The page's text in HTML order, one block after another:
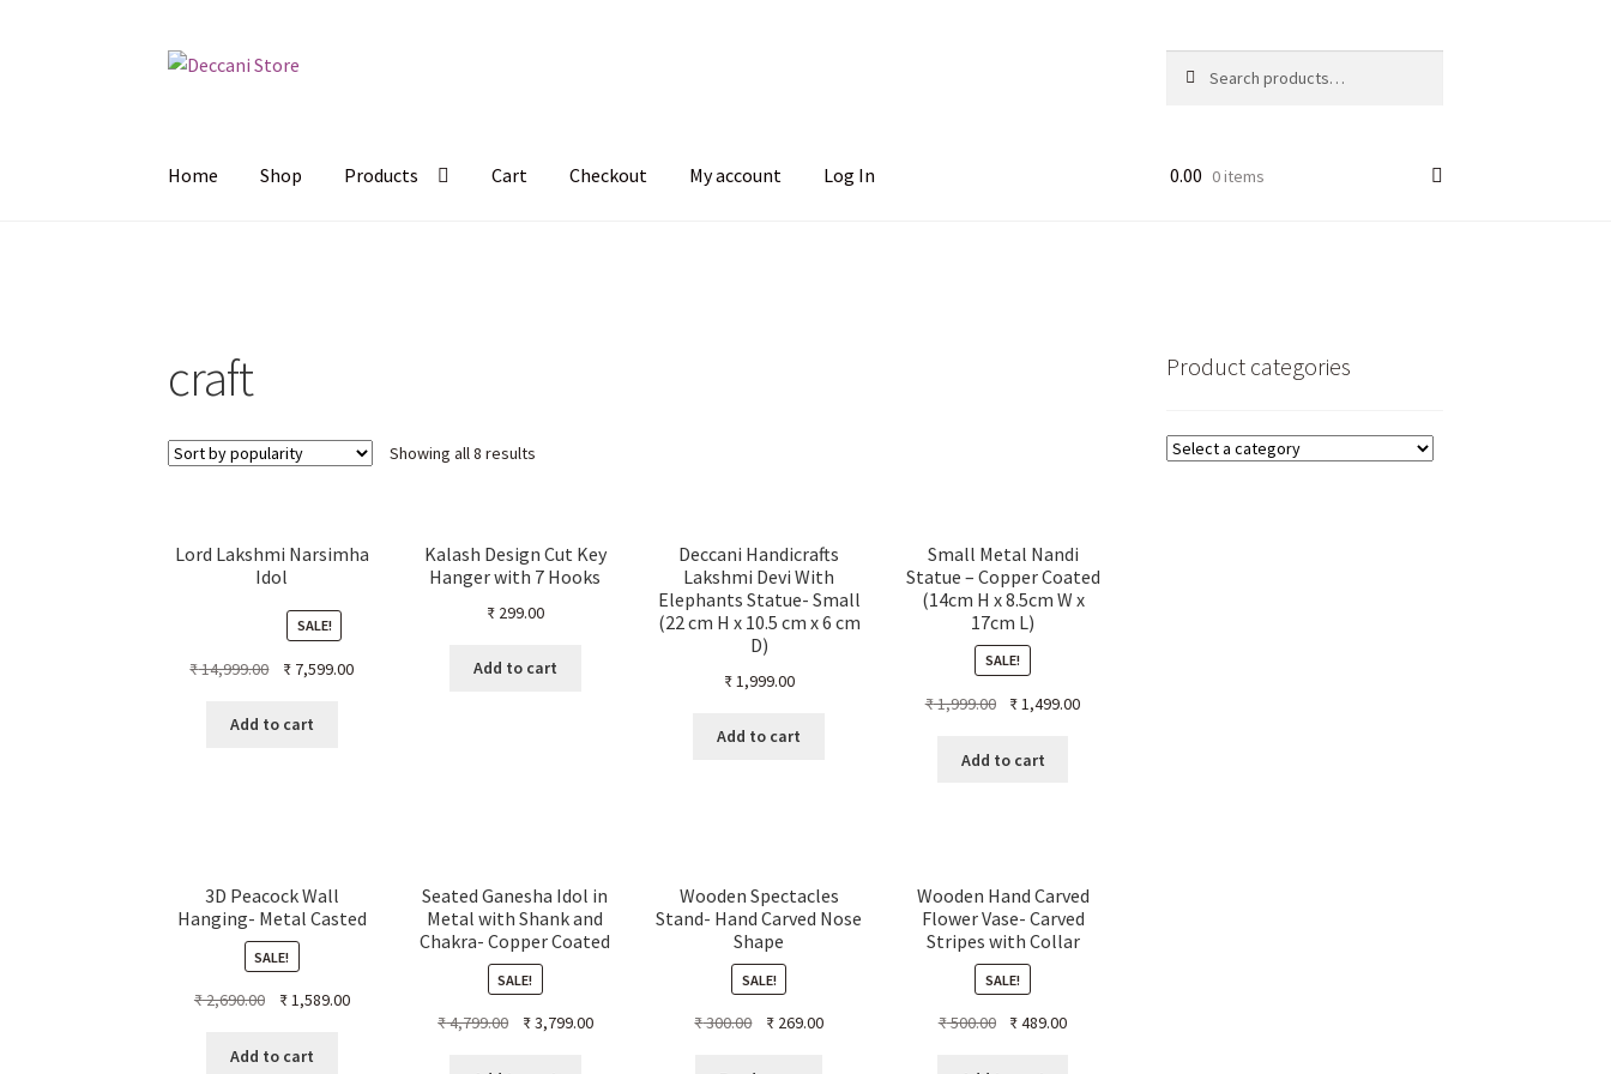
Skip
Skip
for:
Home Shop Products Cart Checkout My account Log In 0.00 0 items
craft
Showing all 8 results
Lord Lakshmi Narsimha
Idol
SALE!
₹14,999.00
Original
was:
₹ 7,599.00Current
Add to cart
Kalash Design Cut Key
Hanger with 7 Hooks
₹299.00
Add to cart
Deccani Handicrafts
Lakshmi Devi With
Elephants Statue- Small
(22 cm H x 10.5 cm x 6 cm
D)
₹1,999.00
Add to cart
Small Metal Nandi
Statue – Copper Coated
(14cm H x 8.5cm W x
17cm L)
SALE!
₹1,999.00
Original
was:
₹1,499.00Current
Add to cart
3D Peacock Wall
Hanging- Metal Casted
SALE!
₹2,690.00
Original
was:
₹1,589.00Current
Add to cart
Seated Ganesha Idol in
Metal with Shank and
Chakra- Copper Coated
SALE!
₹4,799.00
Original
₹3,799.00Current
Wooden Spectacles
Stand- Hand Carved Nose
Shape
SALE!
₹300.00
Original
₹ 269.00Current
Wooden Hand Carved
Flower Vase- Carved
Stripes with Collar
SALE!
₹500.00
Original
₹489.00Current
Product categories